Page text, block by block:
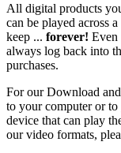
All digital products
can be played across
keep ... forever! Even
always log back into
purchases.
For our Download
to your computer or
device that can play
our video formats,